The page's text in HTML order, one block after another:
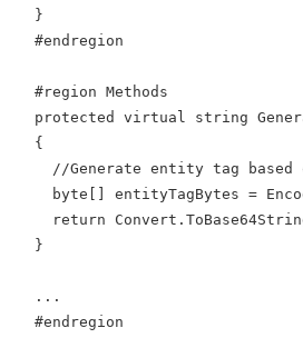
  }
  #endregion
  #region Methods
protected virtual string
  {
//Generate entity tag based
byte[] entityTagBytes =
return
  }
  ...
  #endregion